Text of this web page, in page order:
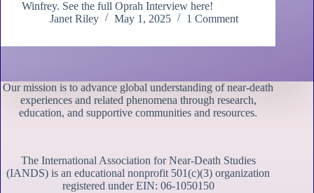
Winfrey. See the full Oprah Interview here!
Janet Riley
May 1, 2025 1 Comment
Our mission is to advance global understanding of near-death
experiences and related phenomena through research,
education, and supportive communities and resources.
The International Association for Near-Death Studies
(IANDS) is an educational nonprofit 501(c)(3) organization
registered under EIN: 06-1050150